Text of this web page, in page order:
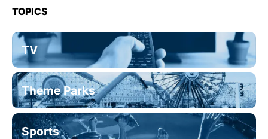
TOPICS
TV
Theme Parks
Sports